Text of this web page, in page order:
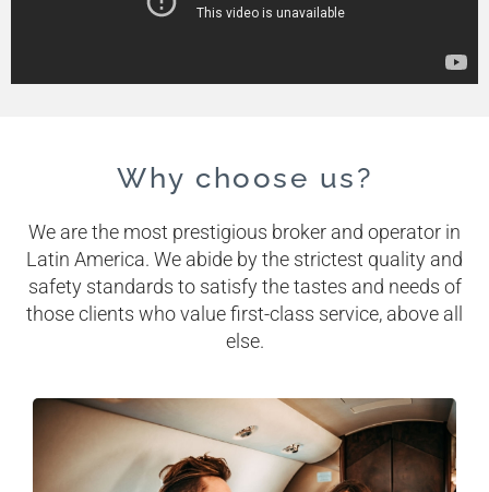
Why choose us?
We are the most prestigious broker and operator in
Latin America. We abide by the strictest quality and
safety standards to satisfy the tastes and needs of
those clients who value first-class service, above all
else.